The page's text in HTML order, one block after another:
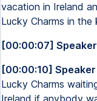
vacation in Ireland
Lucky Charms in the
[00:00:07]
[00:00:10] Speaker
Lucky Charms
Ireland if anybody